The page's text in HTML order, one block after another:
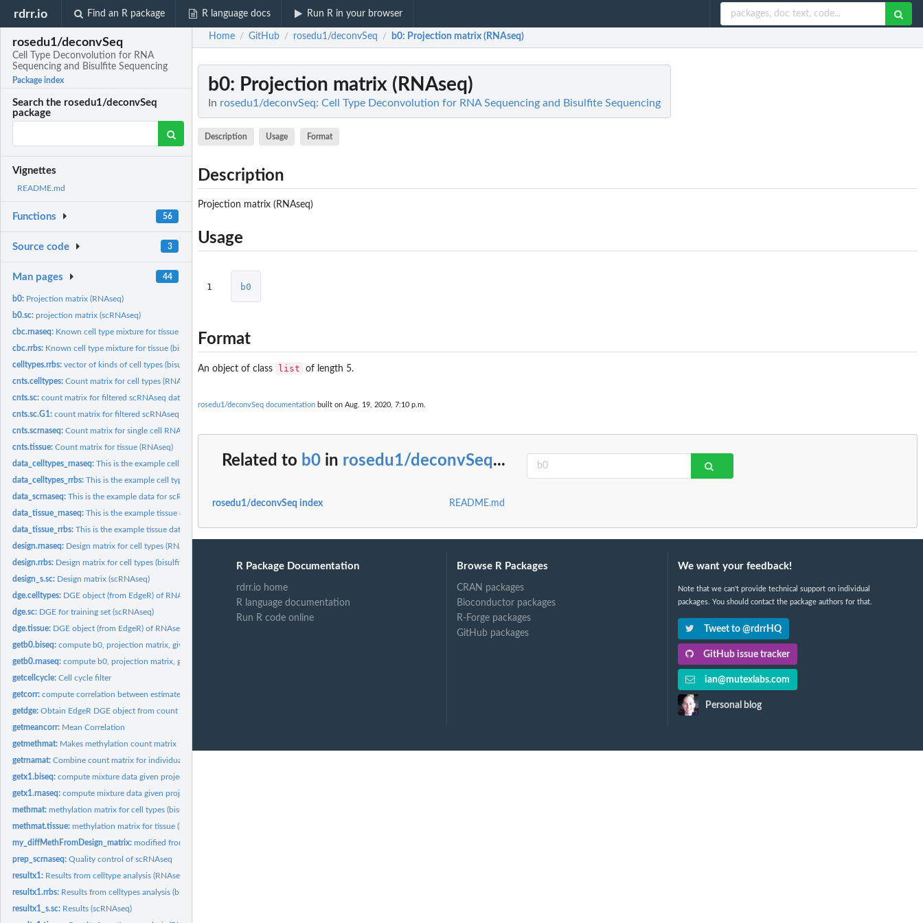
rdrr.io Find an R package R language docs Run R in your browser
rosedu1/deconvSeq
Cell Type Deconvolution for RNA
Sequencing and Bisulfite Sequencing
Package index
Search the rosedu1/deconvSeq
package
Vignettes
README.md
Functions 56
Source code 3
Man pages 44
b0: Projection matrix (RNAseq)
b0.sc:projection matrix (scRNAseq)
cbc.rnaseq: Known cell type mixture for tissue (RNAseq)
cbc.rrbs: Known cell type mixture for tissue (bisulfite sequencing)
celltypes.rrbs:vector of kinds of cell types (bisulfite sequencing)
cnts.celltypes:Count matrix for cell types (RNAseq)
cnts.sc:count matrix for filtered scRNAseq dataset
cnts.sc.G1:count matrix for filtered scRNAseq dataset for cell phase...
cnts.scrnaseq:Count matrix for single cell RNAseq (scRNAseq)
cnts.tissue:Count matrix for tissue (RNAseq)
data_celltypes_rnaseq:This is the example cell type data for RNA sequencing
data_celltypes_rrbs:This is the example cell type data for bisulfite sequencing
data_scrnaseq:This is the example data for scRNA sequencing
data_tissue_rnaseq:This is the example tissue data for RNA sequencing
data_tissue_rrbs:This is the example tissue data for bisulfite sequencing
design.rnaseq: Design matrix for cell types (RNAseq)
design.rrbs: Design matrix for cell types (bisulfite sequencing)
design_s.sc: Design matrix (scRNAseq)
dge.celltypes: DGE object (from EdgeR) of RNAseq results for cell types
dge.sc: DGE for training set (scRNAseq)
dge.tissue: DGE object (from EdgeR) of RNAseq results for tissue
getb0.biseq:compute b0, projection matrix, given methylation counts
getb0.rnaseq:compute b0, projection matrix, given counts
getcellcycle:Cell cycle filter
getcorr:compute correlation between estimated and actual composition...
getdge:Obtain EdgeR DGE object from count matrix
getmeancorr: Mean Correlation
getmethmat: Makes methylation count matrix
getrnamat:Combine count matrix for individual samples
getx1.biseq:compute mixture data given projection matrix (bisulfite...
getx1.rnaseq:compute mixture data given projection matrix (RNAseq)
methmat:methylation matrix for cell types (bisulfite sequencing)
methmat.tissue:methylation matrix for tissue (bisulfite sequencing)
my_diffMethFromDesign_matrix:modified from methylKit, performs regression given...
prep_scrnaseq:Quality control of scRNAseq
resultx1: Results from celltype analysis (RNAseq)
resultx1.rrbs: Results from celltypes analysis (bisulfite sequencing)
resultx1_s.sc: Results (scRNAseq)
Home / GitHub / rosedu1/deconvSeq / b0: Projection matrix (RNAseq)
b0: Projection matrix (RNAseq)
In rosedu1/deconvSeq: Cell Type Deconvolution for RNA Sequencing and Bisulfite Sequencing
Description Usage Format
Description
Projection matrix (RNAseq)
Usage
1 b0
Format
An object of class list of length 5.
rosedu1/deconvSeq documentation built on Aug. 19, 2020, 7:10 p.m.
Related to b0 in rosedu1/deconvSeq...
rosedu1/deconvSeq index README.md
R Package Documentation
rdrr.io home
R language documentation
Run R code online
Browse R Packages
CRAN packages
Bioconductor packages
R-Forge packages
GitHub packages
We want your feedback!
Note that we can't provide technical support on individual
packages. You should contact the package authors for that.
Tweet to @rdrrHQ
GitHub issue tracker
ian@mutexlabs.com
Personal blog